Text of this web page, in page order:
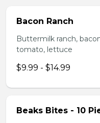
Bacon Ranch
Buttermilk ranch,
tomato, lettuce
$9.99 - $14.99
Beaks Bites - 10